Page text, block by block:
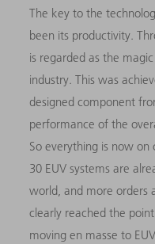
The key to the
been its productivity.
is regarded as the
industry. This was
designed component
performance of the
So everything is now
30 EUV systems are
world, and more orders
clearly reached the
moving en masse to